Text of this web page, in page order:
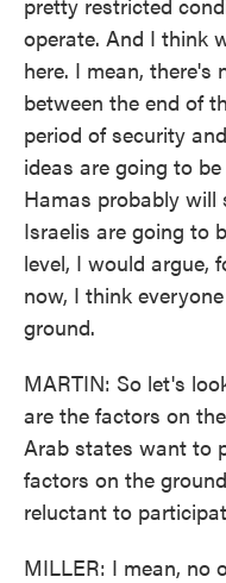
operate. And I think
here. I mean,
between the end of
period of security
ideas are going to
Hamas probably will
Israelis are going to
level, I would argue,
now, I think
ground.
MARTIN: So let's
are the factors on
Arab states want to
factors on the
reluctant to
MILLER: I mean, no